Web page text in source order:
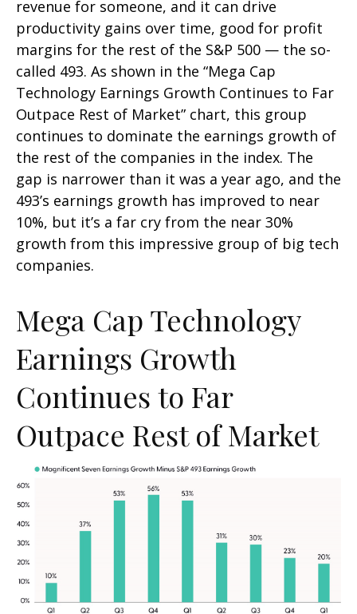
revenue for someone, and it can drive
productivity gains over time, good for profit
margins for the rest of the S&P 500 — the so-
called 493. As shown in the “Mega Cap
Technology Earnings Growth Continues to Far
Outpace Rest of Market” chart, this group
continues to dominate the earnings growth of
the rest of the companies in the index. The
gap is narrower than it was a year ago, and the
493’s earnings growth has improved to near
10%, but it’s a far cry from the near 30%
growth from this impressive group of big tech
companies.
Mega Cap Technology
Earnings Growth
Continues to Far
Outpace Rest of Market